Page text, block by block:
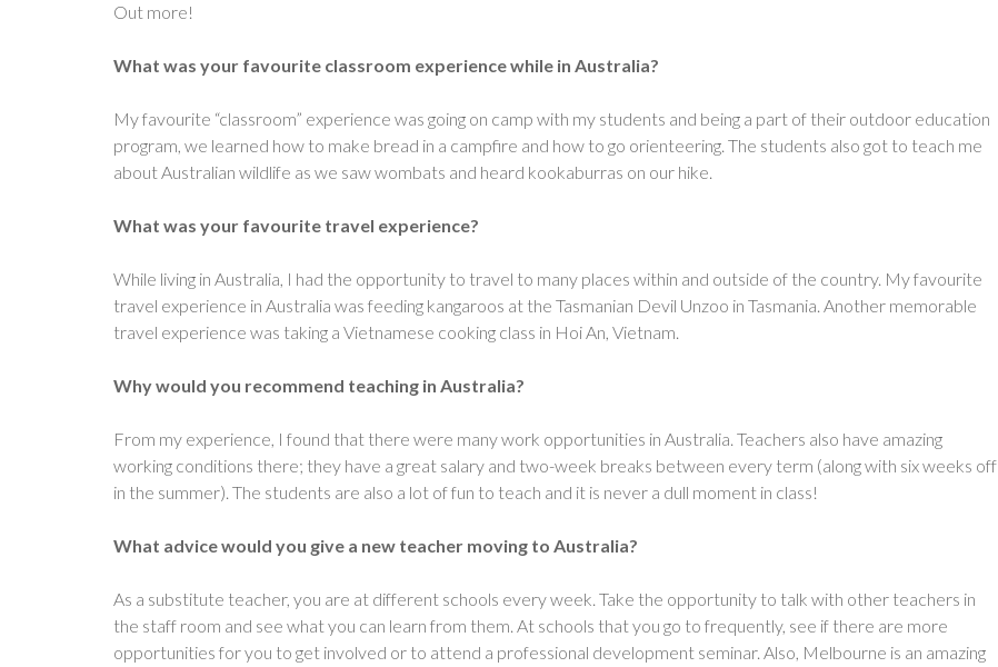
Out more!
What was your favourite classroom experience while in Australia?
My favourite “classroom” experience was going on camp with my students and being a part of their outdoor education
program, we learned how to make bread in a campfire and how to go orienteering. The students also got to teach me
about Australian wildlife as we saw wombats and heard kookaburras on our hike.
What was your favourite travel experience?
While living in Australia, I had the opportunity to travel to many places within and outside of the country. My favourite
travel experience in Australia was feeding kangaroos at the Tasmanian Devil Unzoo in Tasmania. Another memorable
travel experience was taking a Vietnamese cooking class in Hoi An, Vietnam.
Why would you recommend teaching in Australia?
From my experience, I found that there were many work opportunities in Australia. Teachers also have amazing
working conditions there; they have a great salary and two-week breaks between every term (along with six weeks off
in the summer). The students are also a lot of fun to teach and it is never a dull moment in class!
What advice would you give a new teacher moving to Australia?
As a substitute teacher, you are at different schools every week. Take the opportunity to talk with other teachers in
the staff room and see what you can learn from them. At schools that you go to frequently, see if there are more
opportunities for you to get involved or to attend a professional development seminar. Also, Melbourne is an amazing